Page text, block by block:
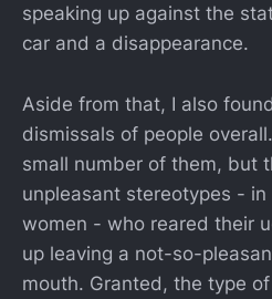
speaking up against the
car and a disappearance.
Aside from that, I also
dismissals of people
small number of them, but
unpleasant stereotypes -
women - who reared their
up leaving a not-so-
mouth. Granted, the type